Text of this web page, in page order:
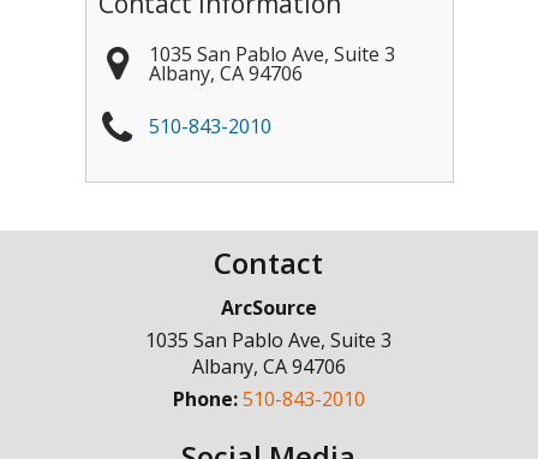
1035 San Pablo Ave, Suite 3
Albany, CA 94706
510-843-2010
Contact
ArcSource
1035 San Pablo Ave, Suite 3
Albany, CA94706
Phone:510-843-2010